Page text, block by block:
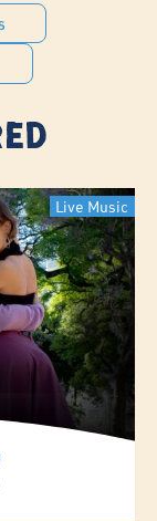
Live Music